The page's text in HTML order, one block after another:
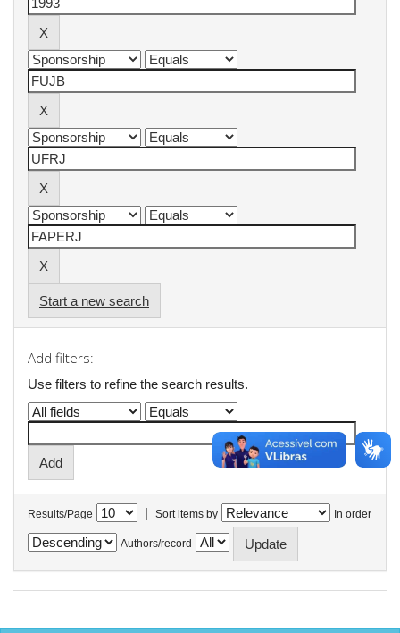
Start a new search
Add filters:
Use filters to refine the search results.
Results/Page | Sort items by In order
Authors/record